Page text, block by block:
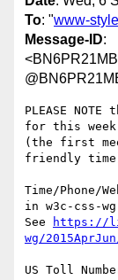
To: "www-
Message-ID:
PLEASE
for this week
(the first
friendly
Time/Phone/
in w3c-css-
See
https://
wg/
US Toll